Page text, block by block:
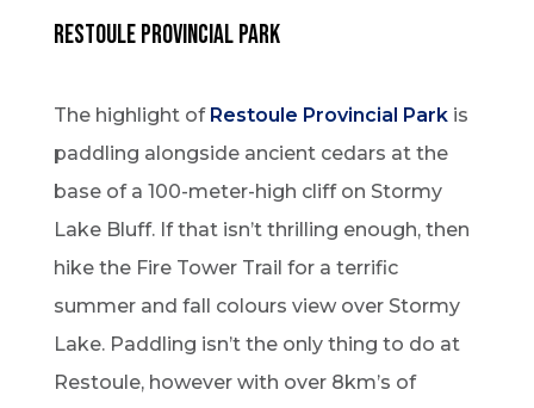
RESTOULE PROVINCIAL PARK
The highlight of Restoule Provincial Parkis
paddling alongside ancient cedars at the
base of a 100-meter-high cliff on Stormy
Lake Bluff. If that isn’t thrilling enough, then
hike the Fire Tower Trail for a terrific
summer and fall colours view over Stormy
Lake. Paddling isn’t the only thing to do at
Restoule, however with over 8km’s of